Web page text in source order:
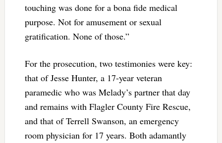
touching was done for a bona fide medical
purpose. Not for amusement or sexual
gratification. None of those.”
For the prosecution, two testimonies were key:
that of Jesse Hunter, a 17-year veteran
paramedic who was Melady’s partner that day
and remains with Flagler County Fire Rescue,
and that of Terrell Swanson, an emergency
room physician for 17 years. Both adamantly